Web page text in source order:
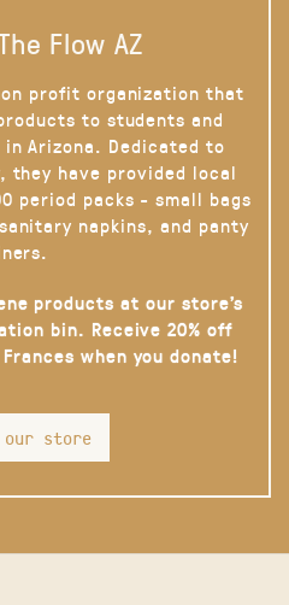
Flow AZ
profit organization that
to students and
Arizona. Dedicated to
they have provided local
period packs - small bags
napkins, and panty
products at our store’s
bin. Receive 20% off
when you donate!
store